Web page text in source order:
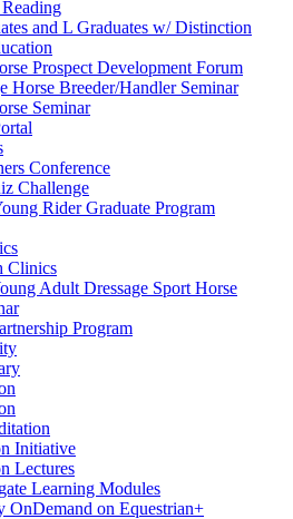
and L Graduates w/ Distinction
Prospect Development Forum
Horse Breeder/Handler Seminar
Seminar
Conference
Challenge
Rider Graduate Program
Clinics
Adult Dressage Sport Horse
Program
Initiative
Lectures
Learning Modules
OnDemand on Equestrian+